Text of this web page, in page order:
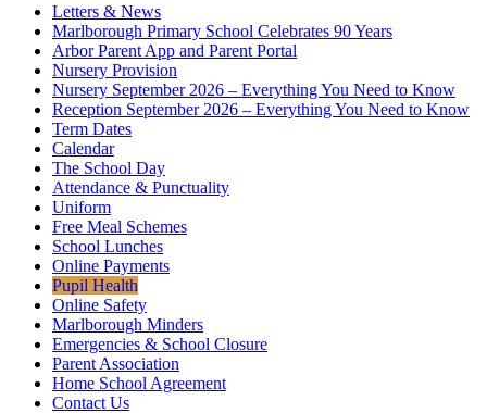
Letters & News
Marlborough Primary School Celebrates 90 Years
Arbor Parent App and Parent Portal
Nursery Provision
Nursery September 2026 – Everything You Need to Know
Reception September 2026 – Everything You Need to Know
Term Dates
Calendar
The School Day
Attendance & Punctuality
Uniform
Free Meal Schemes
School Lunches
Online Payments
Pupil Health
Online Safety
Marlborough Minders
Emergencies & School Closure
Parent Association
Home School Agreement
Contact Us